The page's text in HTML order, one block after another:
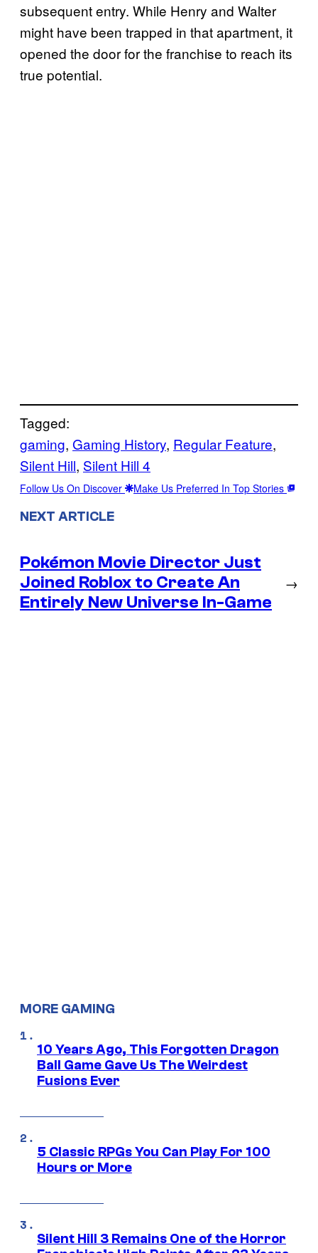
subsequent entry. While Henry and Walter
might have been trapped in that apartment, it
opened the door for the franchise to reach its
true potential.
Tagged:
gaming, Gaming History, Regular Feature
Silent Hill, Silent Hill 4
Follow Us On Discover Make Us Preferred In Top Stories
NEXT ARTICLE
Pokémon Movie Director Just
Joined Roblox to Create An
Entirely New Universe In-Game
→
MORE GAMING
10 Years Ago, This Forgotten Dragon
Ball Game Gave Us The Weirdest
Fusions Ever
5 Classic RPGs You Can Play For 100
Hours or More
Silent Hill 3 Remains One of the Horror